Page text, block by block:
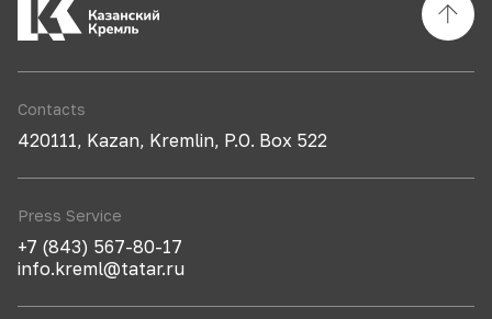
Contacts
420111, Kazan, Kremlin, P.O. Box 522
Press Service
+7 (843) 567-80-17
info.kreml@tatar.ru